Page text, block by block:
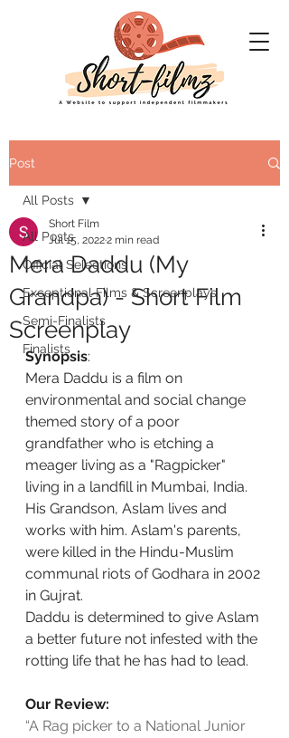
Post
All Posts
Official Selections
Exceptional Films & Screenplays
Semi-Finalists
Finalists
All Posts
Mera Daddu (My
Grandpa) - Short Film
Screenplay
Short Film
Jul 15, 20222 min read
Synopsis:
Mera Daddu is a film on
environmental and social change
themed story of a poor
grandfather who is etching a
meager living as a "Ragpicker"
living in a landfill in Mumbai, India.
His Grandson, Aslam lives and
works with him. Aslam's parents,
were killed in the Hindu-Muslim
communal riots of Godhara in 2002
in Gujrat.
Daddu is determined to give Aslam
a better future not infested with the
rotting life that he has had to lead.
Our Review:
“A Rag picker to a National Junior